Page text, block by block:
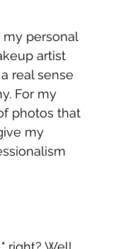
my personal
artist
real sense
For my
photos that
my